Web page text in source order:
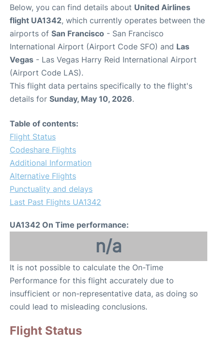
Below, you can find details about United Airlines
flight UA1342, which currently operates between the
airports of San Francisco - San Francisco
International Airport (Airport Code SFO) and Las
Vegas - Las Vegas Harry Reid International Airport
(Airport Code LAS).
This flight data pertains specifically to the flight's
details for Sunday, May 10, 2026.
Table of contents:
Flight Status
Codeshare Flights
Additional Information
Alternative Flights
Punctuality and delays
Last Past Flights UA1342
UA1342 On Time performance:
n/a
It is not possible to calculate the On-Time
Performance for this flight accurately due to
insufficient or non-representative data, as doing so
could lead to misleading conclusions.
Flight Status